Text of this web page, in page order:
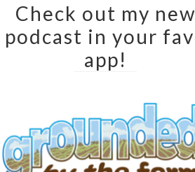
Check out my new
podcast in your
app!